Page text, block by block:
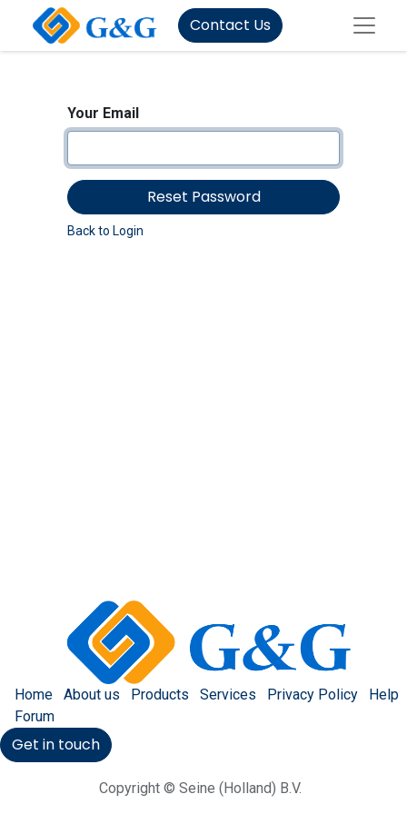
Contact Us
Your Email
Reset Password
Back to Login
Home About us Products Services Privacy Policy
Help
Forum
Get in touch
Copyright © Seine (Holland) B.V.